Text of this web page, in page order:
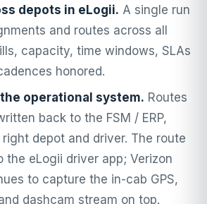
depots in eLogii. A single run
and routes across all
capacity, time windows, SLAs
honored.
operational system. Routes
back to the FSM / ERP,
depot and driver. The route
the eLogii driver app; Verizon
to capture the in-cab GPS,
dashcam stream on top.